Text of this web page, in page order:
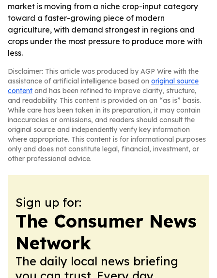
market is moving from a niche crop-input category
toward a faster-growing piece of modern
agriculture, with demand strongest in regions and
crops under the most pressure to produce more with
less.
Disclaimer: This article was produced by AGP Wire with the
assistance of artificial intelligence based on original source
content and has been refined to improve clarity, structure,
and readability. This content is provided on an “as is” basis.
While care has been taken in its preparation, it may contain
inaccuracies or omissions, and readers should consult the
original source and independently verify key information
where appropriate. This content is for informational purposes
only and does not constitute legal, financial, investment, or
other professional advice.
Sign up for:
The Consumer News
Network
The daily local news briefing